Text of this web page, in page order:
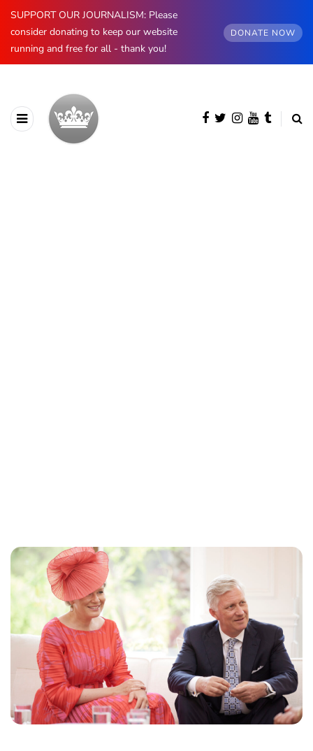
SUPPORT OUR JOURNALISM: Please
consider donating to keep our website
running and free for all - thank you!
DONATE NOW